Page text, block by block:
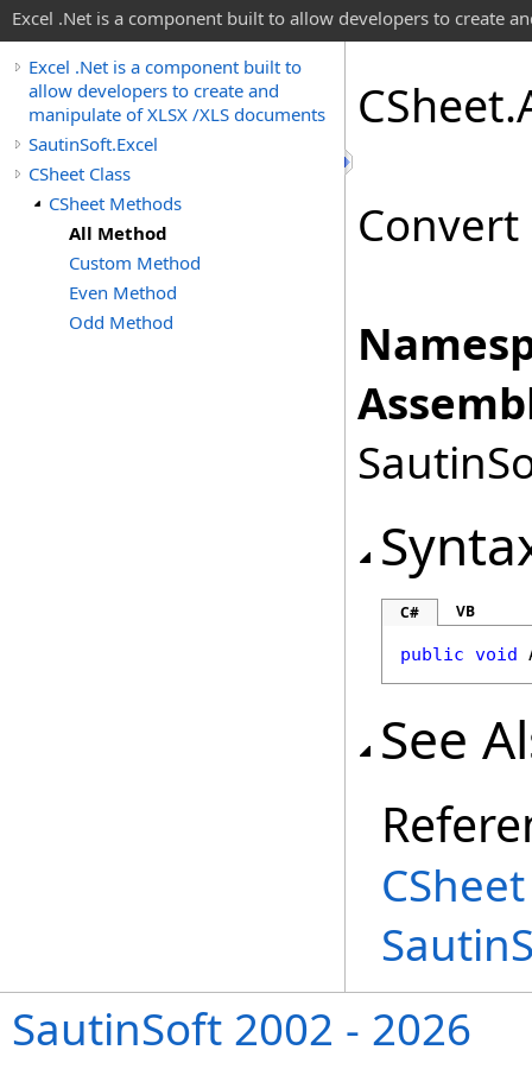
Excel .Net is a component built to allow developers to create
Excel .Net is a component built to
allow developers to create and
manipulate of XLSX /XLS documents
SautinSoft.Excel
CSheet Class
CSheet Methods
All Method
Custom Method
Even Method
Odd Method
CSheet.
C# VB
public void
See
SautinSoft 2002 - 2026